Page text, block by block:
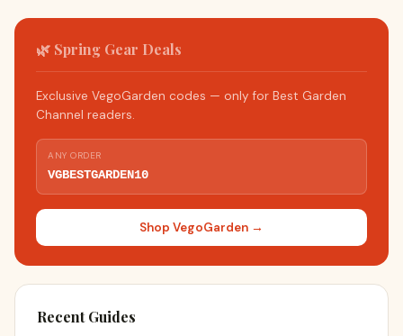
🌿 Spring Gear Deals
Exclusive VegoGarden codes — only for Best Garden
Channel readers.
ANY ORDER
VGBESTGARDEN10
Shop VegoGarden →
Recent Guides